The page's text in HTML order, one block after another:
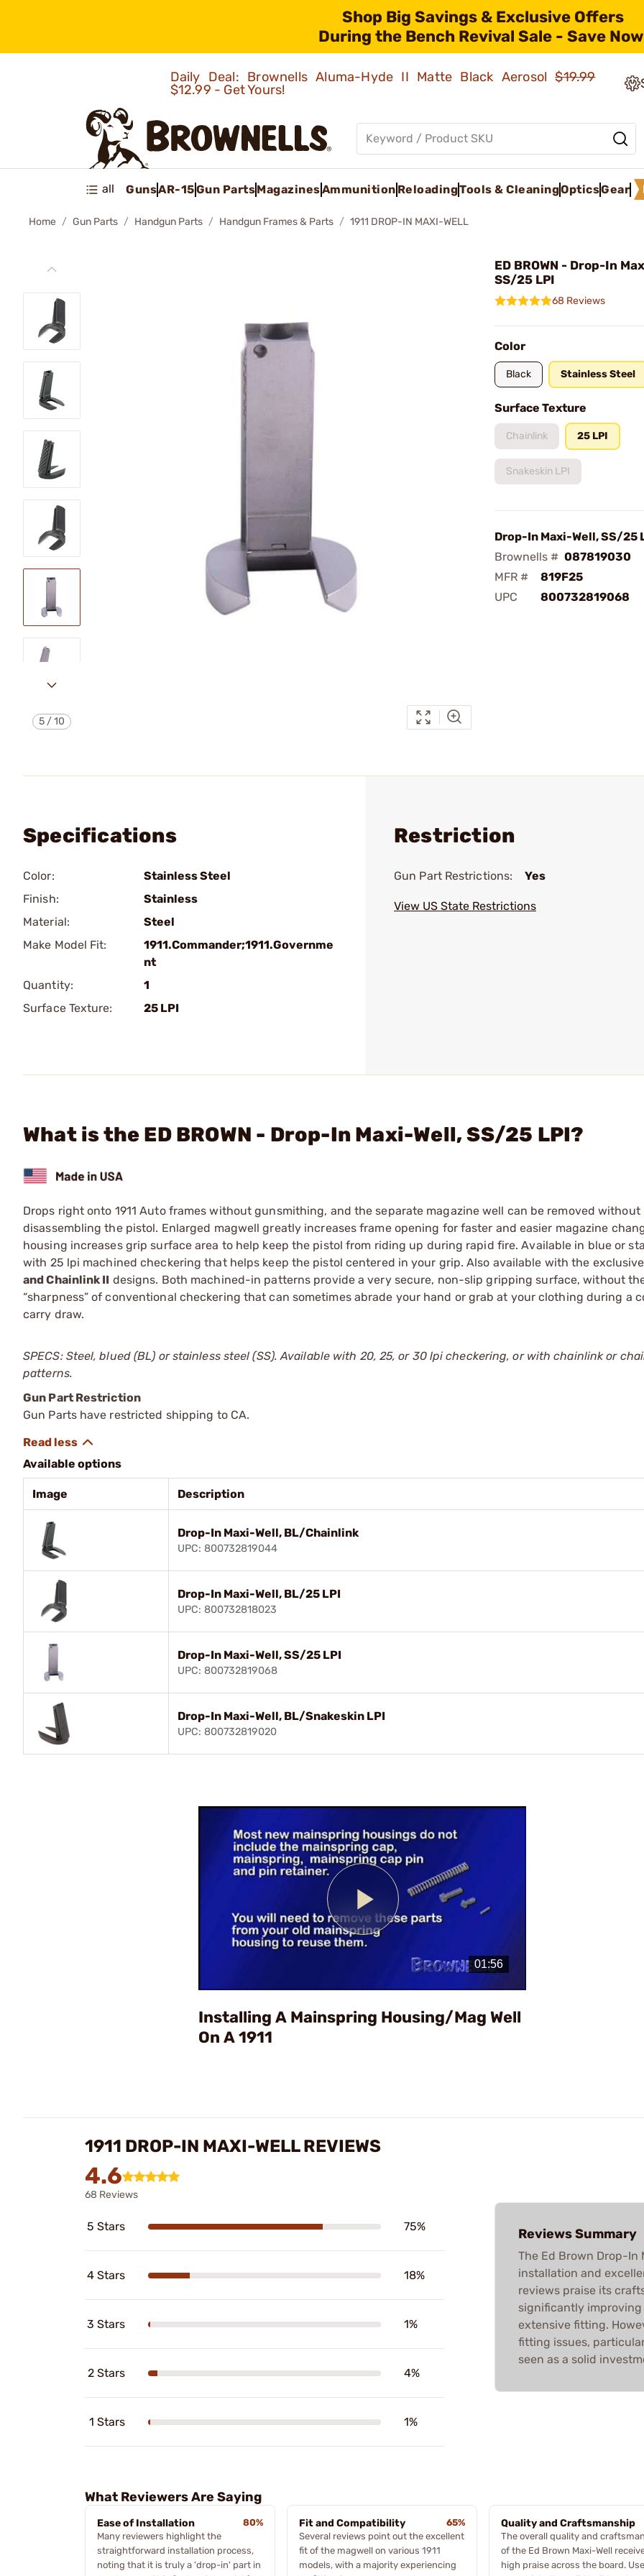
Shop Big Savings & Exclusive Offers
During the Bench Revival Sale - Save
Daily Deal: Brownells Aluma-Hyde II Matte Black Aerosol$19.99
$12.99 - Get Yours!
all GunsAR-15Gun PartsMagazinesAmmunition ReloadingTools & CleaningOpticsGear
Home Gun Parts Handgun Parts Handgun Frames & Parts 1911 DROP-IN MAXI-WELL
5 /10
ED BROWN - Drop-In
SS/25 LPI
68 Reviews
Color
Black Stainless Steel
Surface Texture
Chainlink 25 LPI
Snakeskin LPI
Drop-In Maxi-Well, SS/25
Brownells # 087819030
MFR #
819F25
UPC
800732819068
Specifications
Color:
Stainless Steel
Finish:
Stainless
Material:
Steel
Make Model Fit:
1911.Commander;1911.Governme
nt
Quantity:
1
Surface Texture:
25 LPI
Restriction
Gun Part Restrictions: Yes
View US State Restrictions
What is the ED BROWN - Drop-In Maxi-Well, SS/25 LPI?
Drops right onto 1911 Auto frames without gunsmithing, and the separate magazine well can be removed without
disassembling the pistol. Enlarged magwell greatly increases frame opening for faster and easier magazine
housing increases grip surface area to help keep the pistol from riding up during rapid fire. Available in blue or
with 25 lpi machined checkering that helps keep the pistol centered in your grip. Also available with the exclusive
and Chainlink II designs. Both machined-in patterns provide a very secure, non-slip gripping surface, without
“sharpness” of conventional checkering that can sometimes abrade your hand or grab at your clothing during a
carry draw.
SPECS: Steel, blued (BL) or stainless steel (SS). Available with 20, 25, or 30 lpi checkering, or with chainlink or
patterns.
Gun Part Restriction
Gun Parts have restricted shipping to CA.
Available options
Image Description
Drop-In Maxi-Well, BL/Chainlink
UPC: 800732819044
Drop-In Maxi-Well, BL/25 LPI
UPC: 800732818023
Drop-In Maxi-Well, SS/25 LPI
UPC: 800732819068
Drop-In Maxi-Well, BL/Snakeskin LPI
UPC: 800732819020
Play
Video
Installing A Mainspring Housing/Mag Well
On A 1911
1911 DROP-IN MAXI-WELL REVIEWS
4.6
68 Reviews
5 Stars 75%
4 Stars 18%
3 Stars 1%
2 Stars 4%
1 Stars 1%
Reviews Summary
The Ed Brown Drop-In
installation and
reviews praise its
significantly
extensive fitting.
fitting issues,
seen as a solid
What Reviewers Are Saying
Ease of Installation
80%
Many reviewers highlight the
straightforward installation process,
noting that it is truly a 'drop-in' part in
Fit and Compatibility
65%
Several reviews point out the excellent
fit of the magwell on various 1911
models, with a majority experiencing
Quality and Craftsmanship
The overall quality and
of the Ed Brown Maxi-Well
high praise across the board.